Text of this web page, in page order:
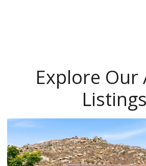
Explore Our
Listings